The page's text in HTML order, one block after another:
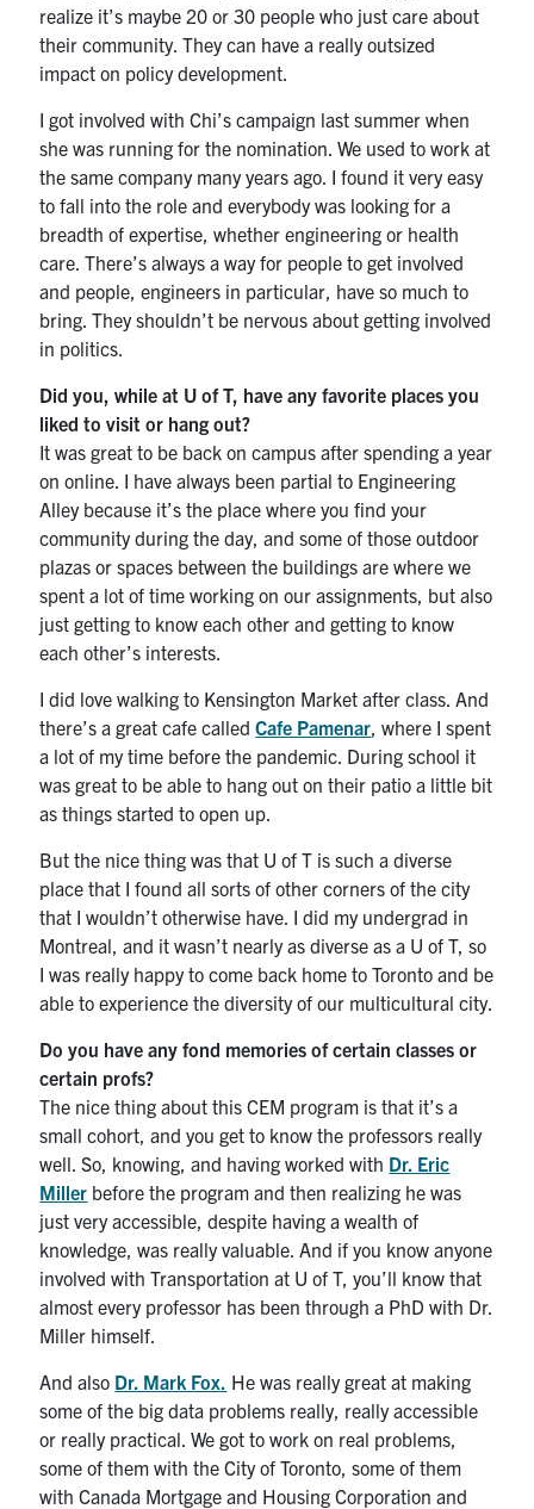
realize it’s maybe 20 or 30 people who just care about
their community. They can have a really outsized
impact on policy development.
I got involved with Chi’s campaign last summer when
she was running for the nomination. We used to work at
the same company many years ago. I found it very easy
to fall into the role and everybody was looking for a
breadth of expertise, whether engineering or health
care. There’s always a way for people to get involved
and people, engineers in particular, have so much to
bring. They shouldn’t be nervous about getting involved
in politics.
Did you, while at U of T, have any favorite places you
liked to visit or hang out?
It was great to be back on campus after spending a year
on online. I have always been partial to Engineering
Alley because it’s the place where you find your
community during the day, and some of those outdoor
plazas or spaces between the buildings are where we
spent a lot of time working on our assignments, but also
just getting to know each other and getting to know
each other’s interests.
I did love walking to Kensington Market after class. And
there’s a great cafe calledCafe Pamenar , where I spent
a lot of my time before the pandemic. During school it
was great to be able to hang out on their patio a little bit
as things started to open up.
But the nice thing was that U of T is such a diverse
place that I found all sorts of other corners of the city
that I wouldn’t otherwise have. I did my undergrad in
Montreal, and it wasn’t nearly as diverse as a U of T, so
I was really happy to come back home to Toronto and be
able to experience the diversity of our multicultural city.
Do you have any fond memories of certain classes or
certain profs?
The nice thing about this CEM program is that it’s a
small cohort, and you get to know the professors really
well. So, knowing, and having worked with Dr. Eric
Miller before the program and then realizing he was
just very accessible, despite having a wealth of
knowledge, was really valuable. And if you know anyone
involved with Transportation at U of T, you’ll know that
almost every professor has been through a PhD with Dr.
Miller himself.
And also Dr. Mark Fox. He was really great at making
some of the big data problems really, really accessible
or really practical. We got to work on real problems,
some of them with the City of Toronto, some of them
with Canada Mortgage and Housing Corporation and